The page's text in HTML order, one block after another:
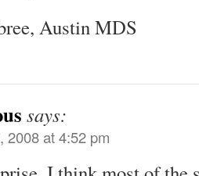
Austin MDS
says:
2008 at 4:52 pm